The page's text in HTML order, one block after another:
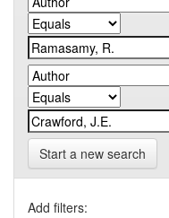
Start a new search
Add filters: